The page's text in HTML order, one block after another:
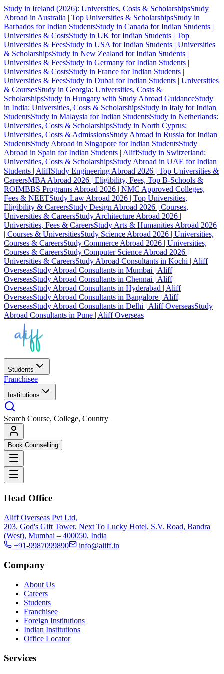
Study in Ireland (2026): Universities, Costs & ScholarshipsStudy
Abroad in Australia | Top Universities & ScholarshipsStudy in
Barbados for Indian StudentsStudy in Canada for Indian Students |
Universities & CostsStudy in UK for Indian Students | Top
Universities & FeesStudy in USA for Indian Students | Universities
& ScholarshipsStudy in New Zealand for Indian Students |
Universities & FeesStudy in Germany for Indian Students |
Universities & CostsStudy in France for Indian Students |
Universities & FeesStudy in Dubai for Indian Students | Universities
& CoursesStudy in Georgia: Universities, Costs &
ScholarshipsStudy in Hungary with Study Abroad GuidanceStudy
in India: Universities, Costs & ScholarshipsStudy in Italy for Indian
StudentsStudy in Malaysia for Indian StudentsStudy in Netherlands:
Universities, Costs & ScholarshipsStudy in North Cyprus:
Universities, Costs & AdmissionsStudy Abroad in Russia for Indian
StudentsStudy Abroad in Singapore for Indian StudentsStudy
Abroad in Spain for Indian Students | AliffStudy in Switzerland:
Universities, Costs & ScholarshipsStudy Abroad in UAE for Indian
Students | AliffStudy Engineering Abroad 2026 | Top Universities &
CareersMBA Abroad 2026 | Eligibility, Fees, Top B-Schools &
ROIMBBS Programs Abroad 2026 | NMC Approved Colleges,
Fees & NEETStudy Law Abroad 2026 | Top Universities,
Eligibility & CareersStudy Design Abroad 2026 | Courses,
Universities & CareersStudy Architecture Abroad 2026 |
Universities, Fees & CareersStudy Arts & Humanities Abroad 2026
| Courses & UniversitiesStudy Science Abroad 2026 | Universities,
Courses & CareersStudy Commerce Abroad 2026 | Universities,
Courses & CareersStudy Computer Science Abroad 2026 |
Universities & CareersStudy Abroad Consultants in Kochi | Aliff
OverseasStudy Abroad Consultants in Mumbai | Aliff
OverseasStudy Abroad Consultants in Chennai | Aliff
OverseasStudy Abroad Consultants in Hyderabad | Aliff
OverseasStudy Abroad Consultants in Bangalore | Aliff
OverseasStudy Abroad Consultants in Delhi | Aliff OverseasStudy
Abroad Consultants in Pune | Aliff Overseas
Students
Franchisee
Institutions
Search Course, College, Country
Book Counselling
Head Office
Aliff Overseas Pvt Ltd,
203, God's Gift Tower, Next To Lucky Hotel, S.V. Road, Bandra
(West), Mumbai – 400050, India
+91-9987099890
info@aliff.in
Company
About Us
Careers
Students
Franchisee
Foreign Institutions
Indian Institutions
Office Locator
Services